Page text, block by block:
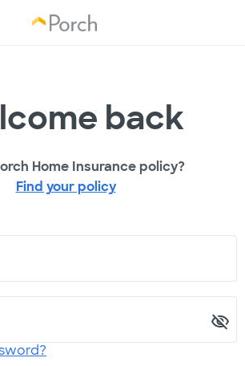
back
Home Insurance policy?
Find your policy